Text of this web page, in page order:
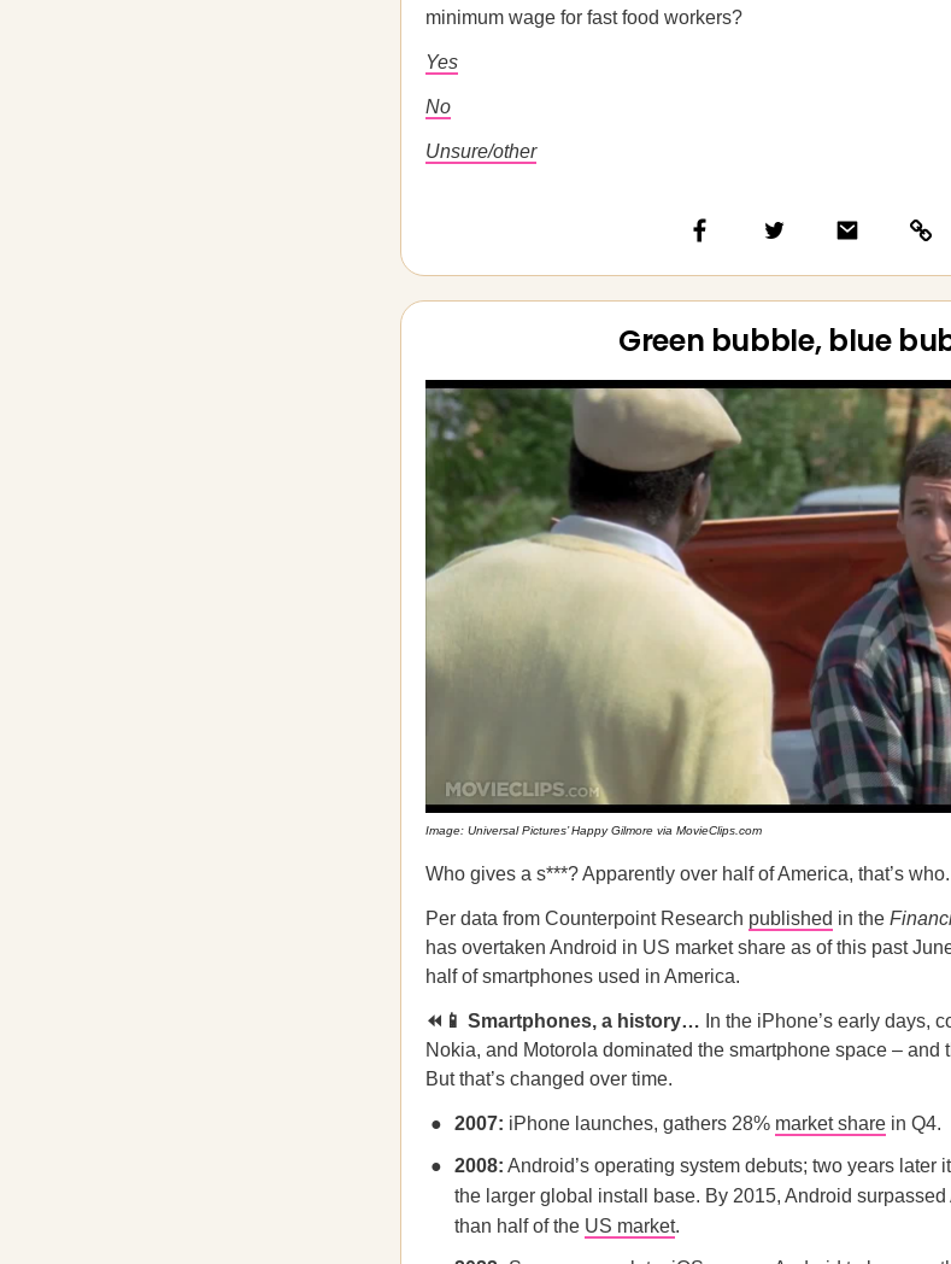
minimum wage for fast food workers?
Yes
No
Unsure/other
Green bubble, blue
Image: Universal Pictures’ Happy Gilmore via MovieClips.com
Who gives a s***? Apparently over half of America, that’s who.
Per data from Counterpoint Research published in the
has overtaken Android in US market share as of this past
half of smartphones used in America.
⏪📱 Smartphones, a history… In the iPhone’s early days,
Nokia, and Motorola dominated the smartphone space – and
But that’s changed over time.
2007: iPhone launches, gathers 28% market share in Q4.
2008: Android’s operating system debuts; two years later
the larger global install base. By 2015, Android
than half of the US market.